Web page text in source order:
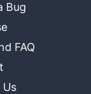
Bug
FAQ